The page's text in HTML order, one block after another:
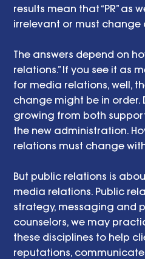
results mean that “PR” as
irrelevant or must
The answers depend on
relations.” If you see it as
for media relations, well,
change might be in order.
growing from both
the new administration.
relations must change
But public relations is
media relations. Public
strategy, messaging and
counselors, we may
these disciplines to help
reputations,